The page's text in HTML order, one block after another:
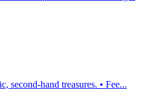
second-hand treasures. • Fee...